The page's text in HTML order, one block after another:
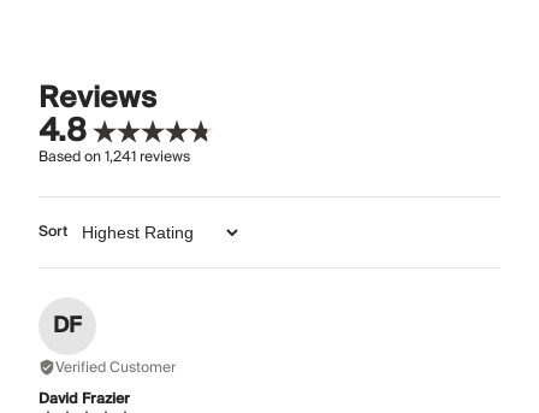
Reviews
4.8
Based on1,241reviews
Sort
DF
Verified Customer
David Frazier